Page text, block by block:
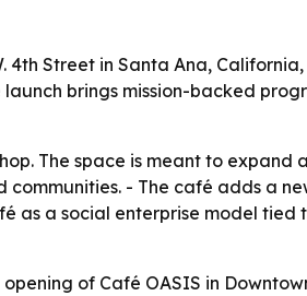
4th Street in Santa Ana,
brings mission-backed
The space is meant to
- The café adds a
as a social enterprise model
of Café OASIS in